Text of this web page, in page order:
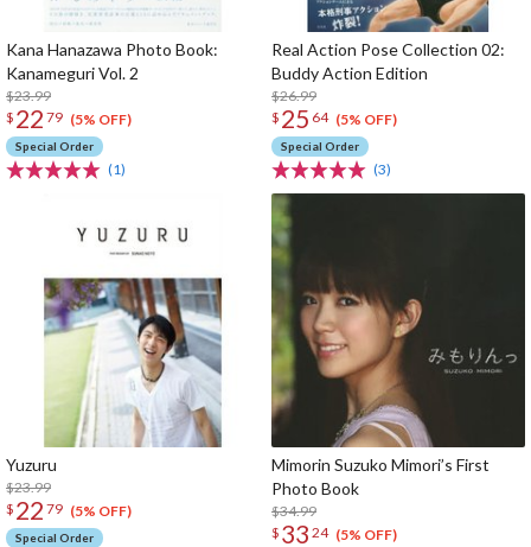
Kana Hanazawa Photo Book:
Kanameguri Vol. 2
$23.99
$ 22 79 (5% OFF)
Special Order
(1)
Real Action Pose Collection 02:
Buddy Action Edition
$26.99
$ 25 64 (5% OFF)
Special Order
(3)
Yuzuru
$23.99
$ 22 79 (5% OFF)
Special Order
Mimorin Suzuko Mimori’s First
Photo Book
$34.99
$ 33 24 (5% OFF)